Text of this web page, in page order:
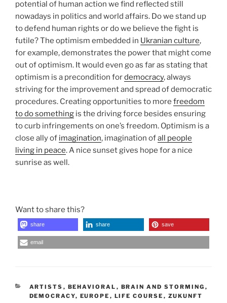
potential of human action we find reflected still
nowadays in politics and world affairs. Do we stand up
to defend human rights or do we believe the fight is
futile? The optimism embedded in Ukranian culture,
for example, demonstrates the power that might come
out of optimism. It would even go as far as stating that
optimism is a precondition fordemocracy, always
striving for the improvement and spread of democratic
procedures. Creating opportunities to more freedom
to do something is the driving force besides ensuring
to curb infringements on one’s freedom. Optimism is a
close ally of imagination, imagination ofall people
living in peace. A nice sunset gives hope for a nice
sunrise as well.
Want to share this?
share share save
email
CATEGORIES
ARTISTS , BEHAVIORAL , BRAIN AND STORMING ,
DEMOCRACY, EUROPE , LIFE COURSE , ZUKUNFT